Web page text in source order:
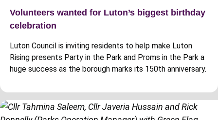
Volunteers wanted for Luton’s biggest birthday
celebration
Luton Council is inviting residents to help make Luton
Rising presents Party in the Park and Proms in the Park a
huge success as the borough marks its 150th anniversary.